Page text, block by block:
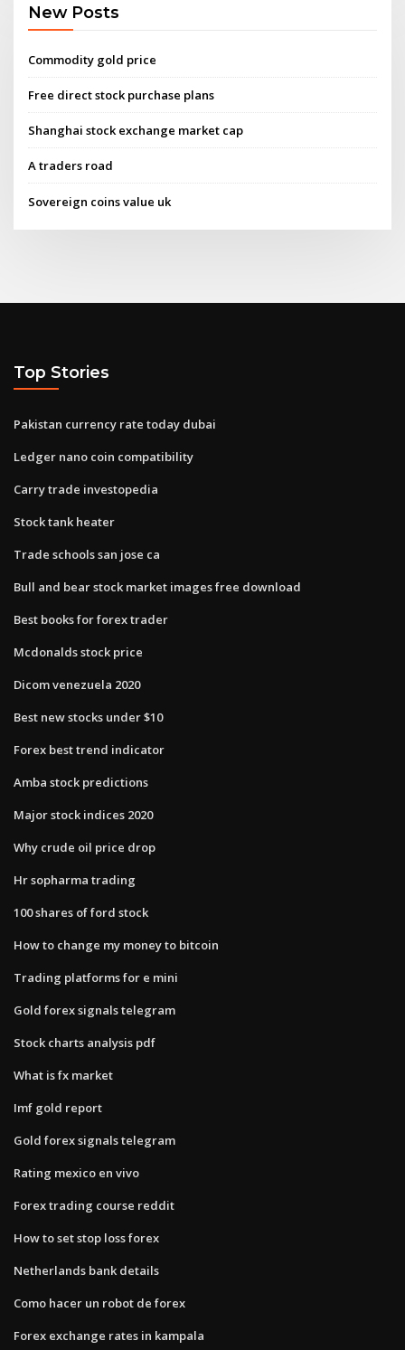
New Posts
Commodity gold price
Free direct stock purchase plans
Shanghai stock exchange market cap
A traders road
Sovereign coins value uk
Top Stories
Pakistan currency rate today dubai
Ledger nano coin compatibility
Carry trade investopedia
Stock tank heater
Trade schools san jose ca
Bull and bear stock market images free download
Best books for forex trader
Mcdonalds stock price
Dicom venezuela 2020
Best new stocks under $10
Forex best trend indicator
Amba stock predictions
Major stock indices 2020
Why crude oil price drop
Hr sopharma trading
100 shares of ford stock
How to change my money to bitcoin
Trading platforms for e mini
Gold forex signals telegram
Stock charts analysis pdf
What is fx market
Imf gold report
Gold forex signals telegram
Rating mexico en vivo
Forex trading course reddit
How to set stop loss forex
Netherlands bank details
Como hacer un robot de forex
Forex exchange rates in kampala